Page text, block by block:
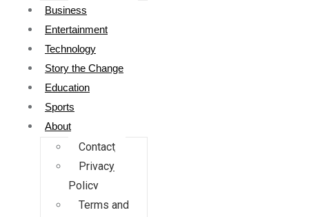
Business
Entertainment
Technology
Story the Change
Education
Sports
About
Contact
Privacy
Policy
Terms and